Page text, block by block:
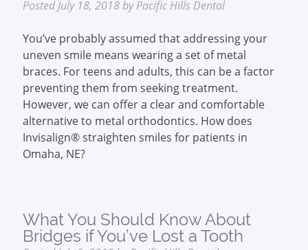
PostedJuly 18, 2018by Pacific Hills Dental
You’ve probably assumed that addressing your
uneven smile means wearing a set of metal
braces. For teens and adults, this can be a factor
preventing them from seeking treatment.
However, we can offer a clear and comfortable
alternative to metal orthodontics. How does
Invisalign® straighten smiles for patients in
Omaha, NE?
What You Should Know About
Bridges if You’ve Lost a Tooth